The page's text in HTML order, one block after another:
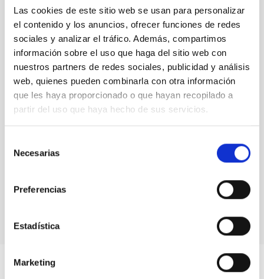
Las cookies de este sitio web se usan para personalizar
el contenido y los anuncios, ofrecer funciones de redes
sociales y analizar el tráfico. Además, compartimos
información sobre el uso que haga del sitio web con
nuestros partners de redes sociales, publicidad y análisis
web, quienes pueden combinarla con otra información
que les haya proporcionado o que hayan recopilado a
partir del uso que haya hecho de sus servicios.
Necesarias
Preferencias
Estadística
Marketing
Uncategorized(1)
Uni-versus(3)
Blog Archive
August 2026(3)
July 2026(7)
June 2026(2)
April 2026(1)
February 2026
October 2025